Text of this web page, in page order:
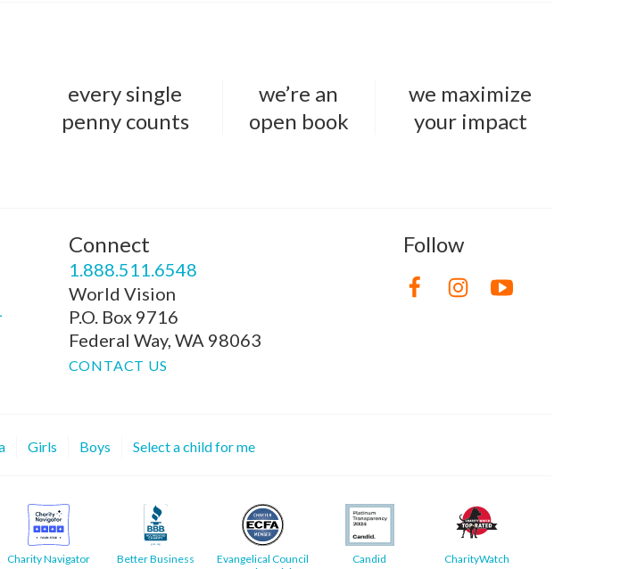
every single
penny counts
we’re an
open book
we maximize
your impact
Connect
1.888.511.6548
World Vision
P.O. Box 9716
Federal Way, WA 98063
CONTACT US
Follow
Girls Boys Select a child for me
Charity Navigator
Better Business
Evangelical Council
Candid CharityWatch